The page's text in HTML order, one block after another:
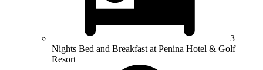
3
Nights Bed and Breakfast at Penina Hotel & Golf
Resort